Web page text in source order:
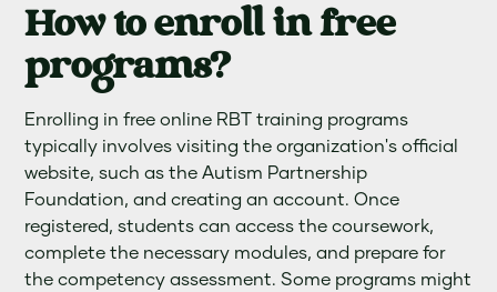
How to enroll in free
programs?
Enrolling in free online RBT training programs
typically involves visiting the organization's official
website, such as the Autism Partnership
Foundation, and creating an account. Once
registered, students can access the coursework,
complete the necessary modules, and prepare for
the competency assessment. Some programs might